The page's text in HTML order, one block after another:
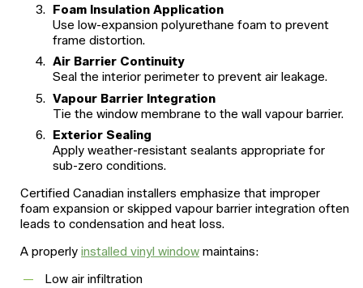
Foam Insulation Application
Use low-expansion polyurethane foam to prevent
frame distortion.
Air Barrier Continuity
Seal the interior perimeter to prevent air leakage.
Vapour Barrier Integration
Tie the window membrane to the wall vapour barrier.
Exterior Sealing
Apply weather-resistant sealants appropriate for
sub-zero conditions.
Certified Canadian installers emphasize that improper
foam expansion or skipped vapour barrier integration often
leads to condensation and heat loss.
A properly installed vinyl window maintains:
Low air infiltration